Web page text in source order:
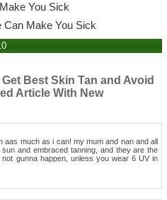
You Sick
Can Make You Sick
Best Skin Tan and Avoid
Article With New
aas much as i can! my mum and nan and all
and embraced tanning, and they are the
gunna happen, unless you wear 6 UV in